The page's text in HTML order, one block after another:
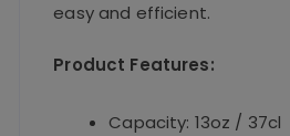
easy and efficient.
Product Features:
Capacity: 13oz / 37cl